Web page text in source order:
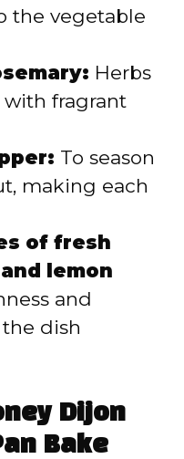
the vegetable
Herbs
fragrant
To season
making each
of fresh
lemon
and
dish
Dijon
Bake